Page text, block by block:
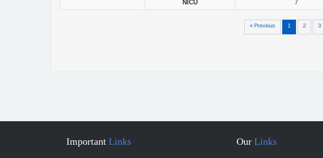
NICU
7
« Previous 1 2 3
Important Links Our Links